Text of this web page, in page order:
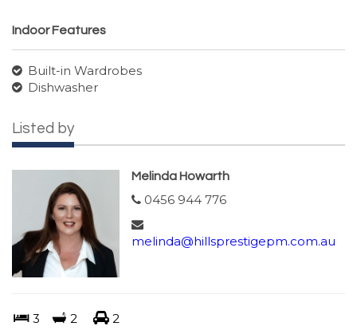
Indoor Features
Built-in Wardrobes
Dishwasher
Listed by
Melinda Howarth
0456 944 776
melinda@hillsprestigepm.com.au
3 2 2